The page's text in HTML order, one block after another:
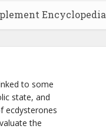
Encyclopedia
to some
state, and
ecdysterones
the